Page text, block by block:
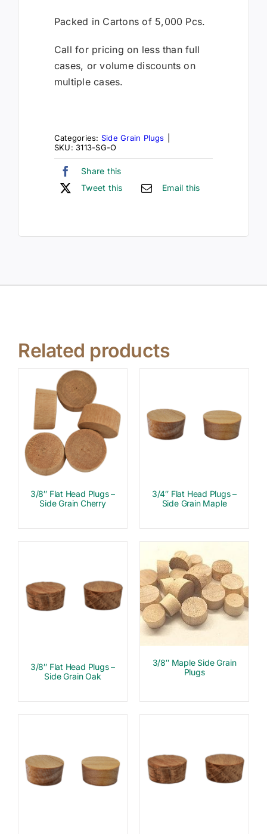
Packed in Cartons of 5,000 Pcs.
Call for pricing on less than full
cases, or volume discounts on
multiple cases.
Categories: Side Grain Plugs
SKU: 3113-SG-O
Share this
Tweet this
Email this
Related products
3/8″ Flat Head Plugs –
Side Grain Cherry
3/4″ Flat Head Plugs –
Side Grain Maple
3/8″ Flat Head Plugs –
Side Grain Oak
3/8″ Maple Side Grain
Plugs